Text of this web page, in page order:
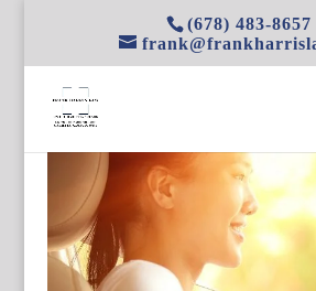
(678) 483-8657